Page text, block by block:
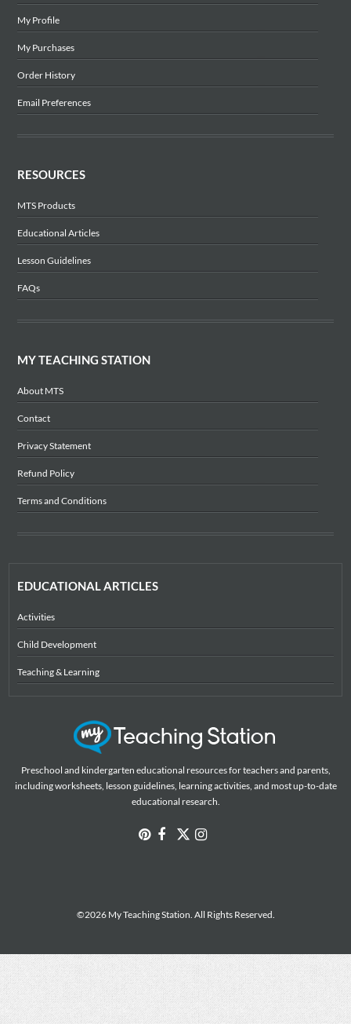
My Profile
My Purchases
Order History
Email Preferences
RESOURCES
MTS Products
Educational Articles
Lesson Guidelines
FAQs
MY TEACHING STATION
About MTS
Contact
Privacy Statement
Refund Policy
Terms and Conditions
EDUCATIONAL ARTICLES
Activities
Child Development
Teaching & Learning
Preschool and kindergarten educational resources for teachers and parents,
including worksheets, lesson guidelines, learning activities, and most up-to-date
educational research.
©2026 My Teaching Station. All Rights Reserved.